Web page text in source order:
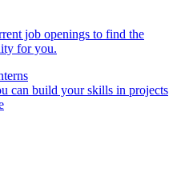
job openings to find the
for you.
can build your skills in projects